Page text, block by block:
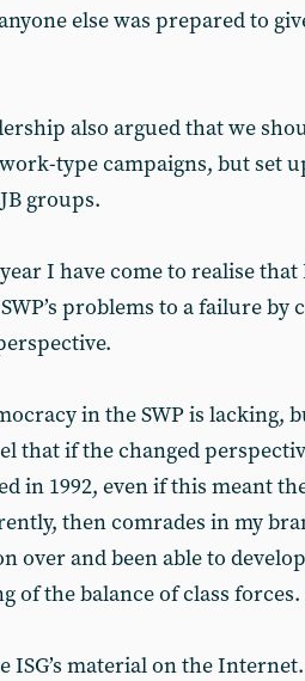
else was prepared to
also argued that we
type campaigns, but set
groups.
I have come to realise
problems to a failure by
in the SWP is lacking,
that if the changed
in 1992, even if this meant
then comrades in my
over and been able to
of the balance of class forces.
ISG’s material on the